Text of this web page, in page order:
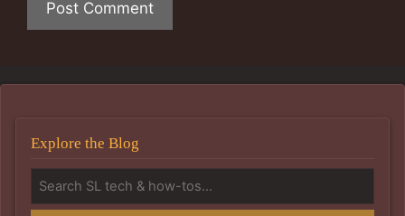
Explore the Blog